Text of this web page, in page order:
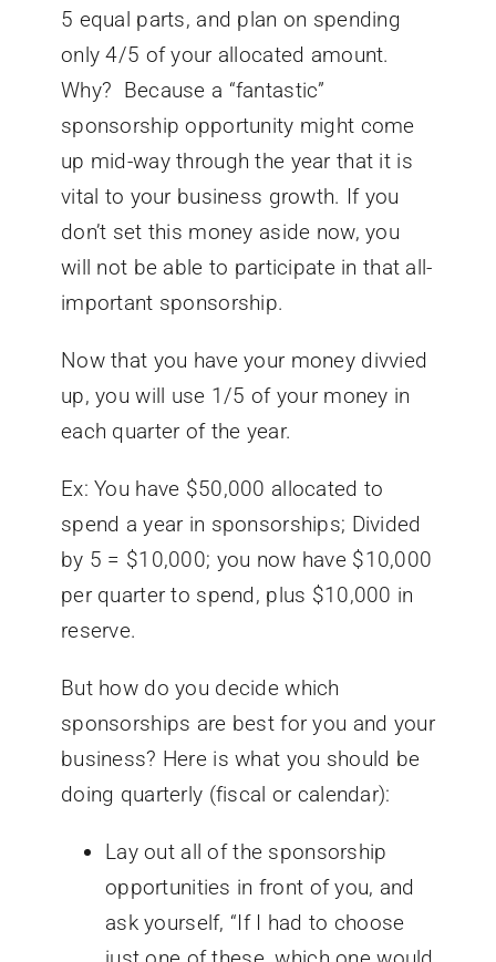
5 equal parts, and plan on spending
only 4/5 of your allocated amount.
Why? Because a “fantastic”
sponsorship opportunity might come
up mid-way through the year that it is
vital to your business growth. If you
don’t set this money aside now, you
will not be able to participate in that all-
important sponsorship.
Now that you have your money divvied
up, you will use 1/5 of your money in
each quarter of the year.
Ex: You have $50,000 allocated to
spend a year in sponsorships; Divided
by 5 = $10,000; you now have $10,000
per quarter to spend, plus $10,000 in
reserve.
But how do you decide which
sponsorships are best for you and your
business? Here is what you should be
doing quarterly (fiscal or calendar):
Lay out all of the sponsorship
opportunities in front of you, and
ask yourself, “If I had to choose